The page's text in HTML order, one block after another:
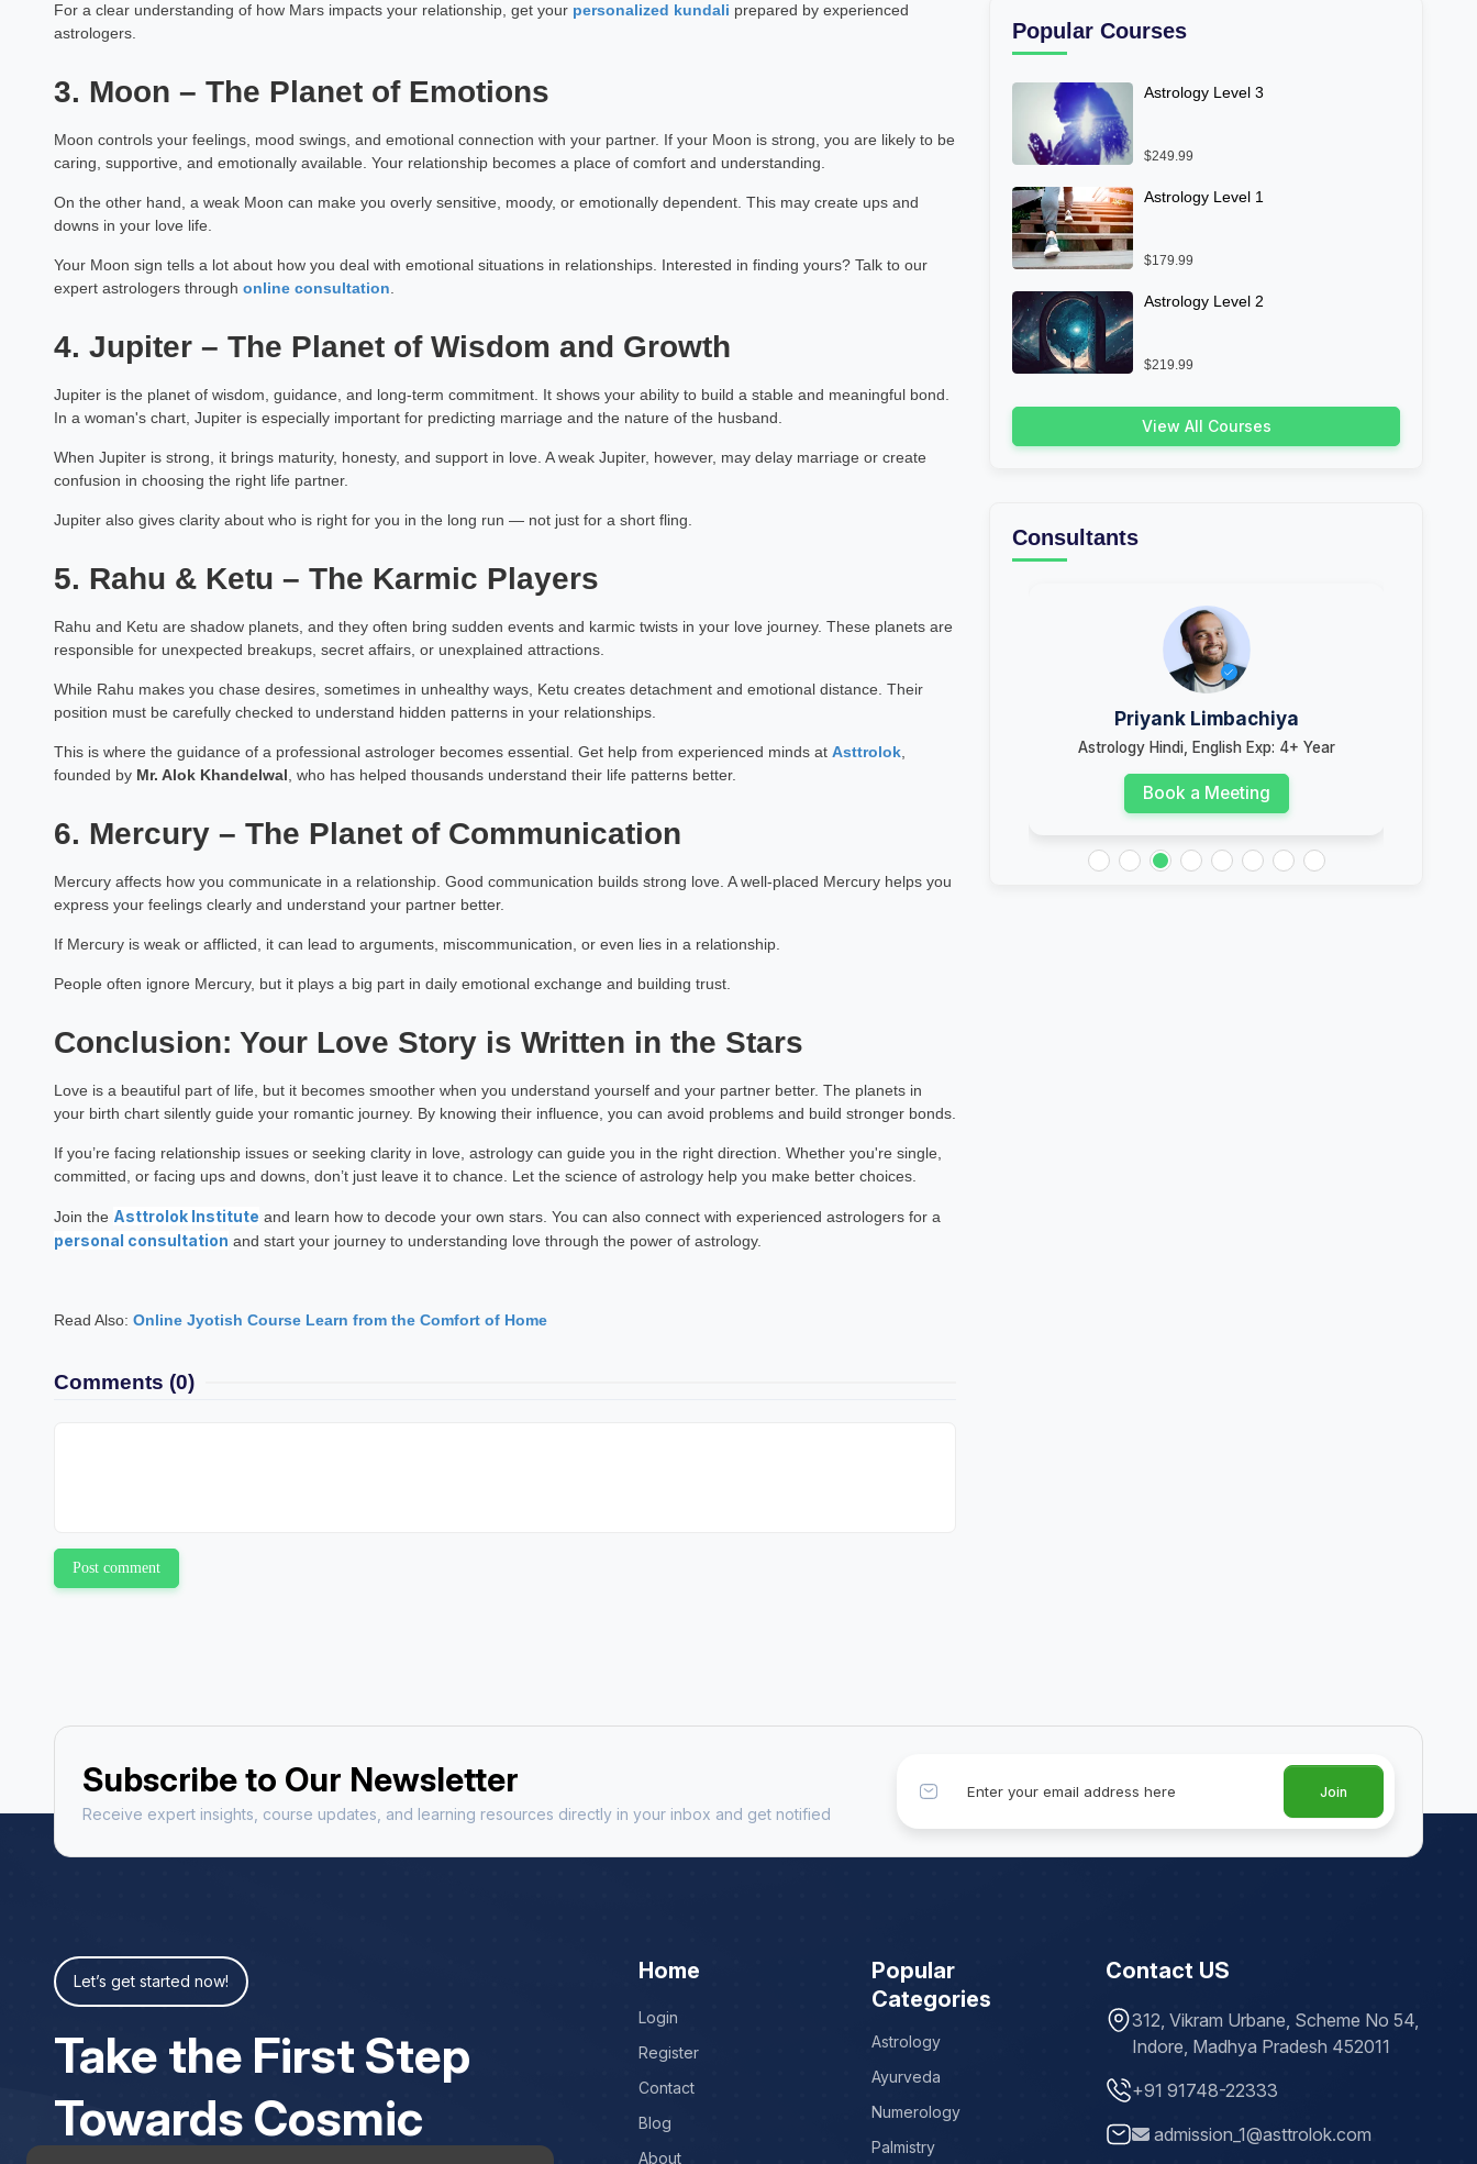
For a clear understanding of how Mars impacts your relationship, get your personalized kundali prepared by experienced
astrologers.
3. Moon – The Planet of Emotions
Moon controls your feelings, mood swings, and emotional connection with your partner. If your Moon is strong, you are likely to be
caring, supportive, and emotionally available. Your relationship becomes a place of comfort and understanding.
On the other hand, a weak Moon can make you overly sensitive, moody, or emotionally dependent. This may create ups and
downs in your love life.
Your Moon sign tells a lot about how you deal with emotional situations in relationships. Interested in finding yours? Talk to our
expert astrologers through online consultation
4. Jupiter – The Planet of Wisdom and Growth
Jupiter is the planet of wisdom, guidance, and long-term commitment. It shows your ability to build a stable and meaningful bond.
In a woman's chart, Jupiter is especially important for predicting marriage and the nature of the husband.
When Jupiter is strong, it brings maturity, honesty, and support in love. A weak Jupiter, however, may delay marriage or create
confusion in choosing the right life partner.
Jupiter also gives clarity about who is right for you in the long run — not just for a short fling.
5. Rahu & Ketu – The Karmic Players
Rahu and Ketu are shadow planets, and they often bring sudden events and karmic twists in your love journey. These planets are
responsible for unexpected breakups, secret affairs, or unexplained attractions.
While Rahu makes you chase desires, sometimes in unhealthy ways, Ketu creates detachment and emotional distance. Their
position must be carefully checked to understand hidden patterns in your relationships.
This is where the guidance of a professional astrologer becomes essential. Get help from experienced minds at Asttrolok,
founded by Mr. Alok Khandelwal , who has helped thousands understand their life patterns better.
6. Mercury – The Planet of Communication
Mercury affects how you communicate in a relationship. Good communication builds strong love. A well-placed Mercury helps you
express your feelings clearly and understand your partner better.
If Mercury is weak or afflicted, it can lead to arguments, miscommunication, or even lies in a relationship.
People often ignore Mercury, but it plays a big part in daily emotional exchange and building trust.
Conclusion: Your Love Story is Written in the Stars
Love is a beautiful part of life, but it becomes smoother when you understand yourself and your partner better. The planets in
your birth chart silently guide your romantic journey. By knowing their influence, you can avoid problems and build stronger bonds.
If you’re facing relationship issues or seeking clarity in love, astrology can guide you in the right direction. Whether you're single,
committed, or facing ups and downs, don’t just leave it to chance. Let the science of astrology help you make better choices.
Join the Asttrolok Institute and learn how to decode your own stars. You can also connect with experienced astrologers for a
personal consultation and start your journey to understanding love through the power of astrology.
Read Also: Online Jyotish Course Learn from the Comfort of Home
Comments (0)
Post comment
Popular Courses
Astrology Level 3
$249.99
Astrology Level 1
$179.99
Astrology Level 2
$219.99
View All Courses
Consultants
Dr Pooja Garg
Astrology Hindi, English Exp: 7+ Year Astrology
Priyank Limbachiya
Astrology Hindi, English Exp: 4+ Year
Book a Meeting
Subscribe to Our Newsletter
Receive expert insights, course updates, and learning resources directly in your inbox and get notified
Join
Let’s get started now!
Take the First Step
Towards Cosmic
Home
Login
Register
Contact
Blog
About
Popular
Categories
Astrology
Ayurveda
Numerology
Palmistry
Contact US
312, Vikram Urbane, Scheme No 54,
Indore, Madhya Pradesh 452011
+91 91748-22333
admission_1@asttrolok.com